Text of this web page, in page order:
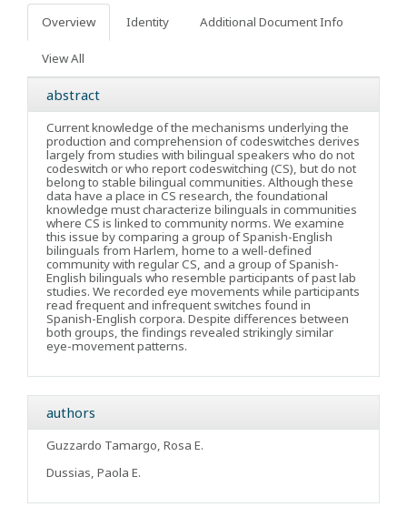
Overview Identity Additional Document Info
View All
abstract
Current knowledge of the mechanisms underlying the
production and comprehension of codeswitches derives
largely from studies with bilingual speakers who do not
codeswitch or who report codeswitching (CS), but do not
belong to stable bilingual communities. Although these
data have a place in CS research, the foundational
knowledge must characterize bilinguals in communities
where CS is linked to community norms. We examine
this issue by comparing a group of Spanish-English
bilinguals from Harlem, home to a well-defined
community with regular CS, and a group of Spanish-
English bilinguals who resemble participants of past lab
studies. We recorded eye movements while participants
read frequent and infrequent switches found in
Spanish-English corpora. Despite differences between
both groups, the findings revealed strikingly similar
eye-movement patterns.
authors
Guzzardo Tamargo, Rosa E.
Dussias, Paola E.